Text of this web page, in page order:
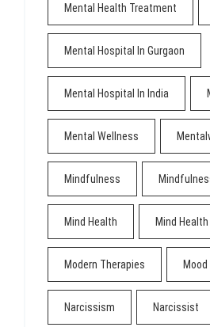
Mental Health Treatment
Mental Hospital In Gurgaon
Mental Hospital In India
Mental Wellness
Mindfulness
Mind Health Mind
Modern Therapies
Narcissism Narcissist